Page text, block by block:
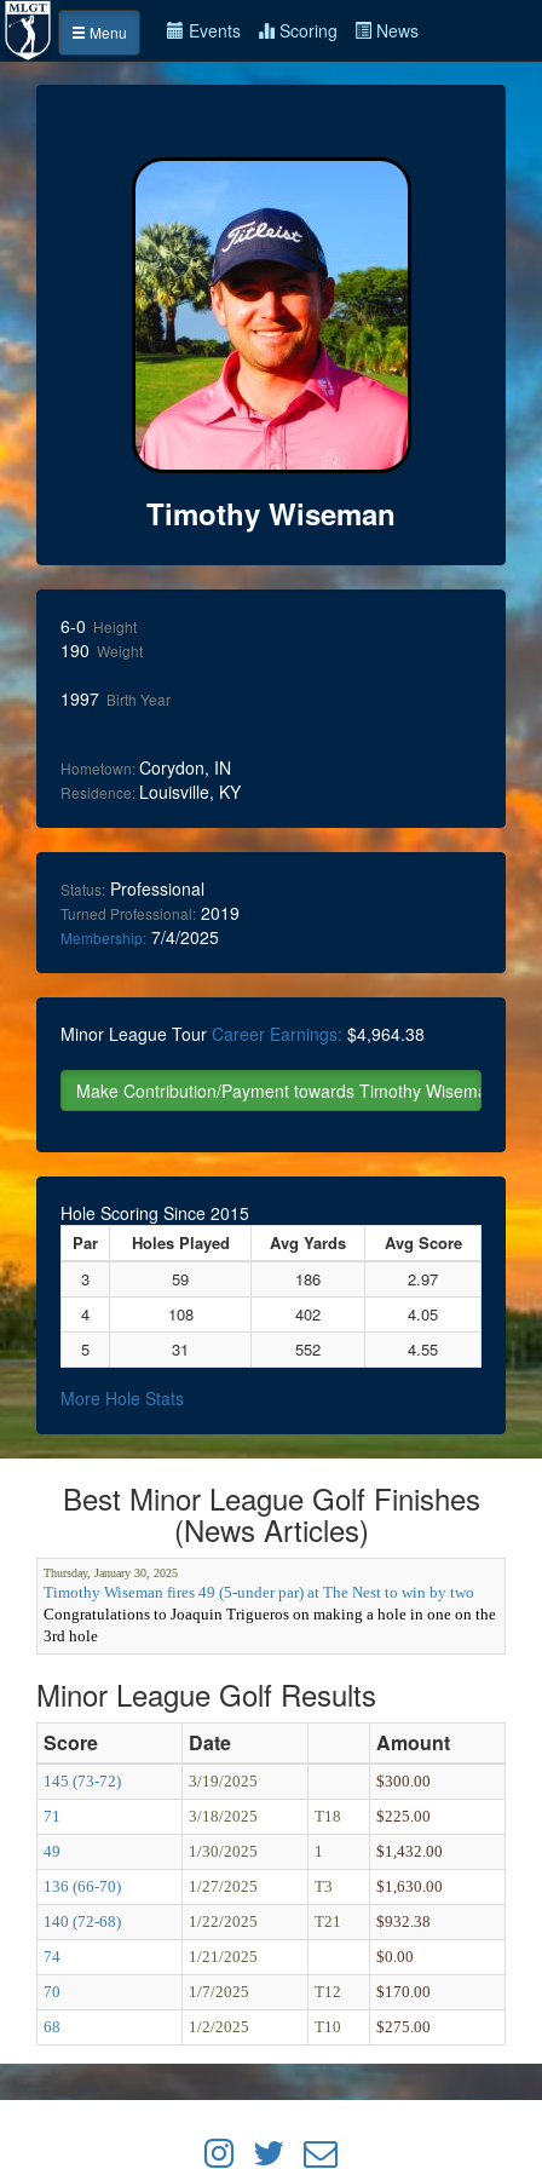
Menu Events Scoring News
Timothy Wiseman
6-0 Height
190 Weight
1997 Birth Year
Hometown:Corydon, IN
Residence: Louisville, KY
Status: Professional
Turned Professional: 2019
Membership: 7/4/2025
Minor League Tour Career Earnings: $4,964.38
Hole Scoring Since 2015
Par Holes Played Avg Yards
Avg Score
3
59 186
2.97
4
108 402
4.05
5
31 552 4.55
More Hole Stats
Best Minor League Golf Finishes
(News Articles)
Thursday, January 30, 2025
Timothy Wiseman fires 49 (5-under par) at The Nest to win by two
Congratulations to Joaquin Trigueros on making a hole in one on the
3rd hole
Minor League Golf Results
Score Date Amount
145 (73-72) 3/19/2025
$300.00
71
3/18/2025 T18
$225.00
49
1/30/2025 1
$1,432.00
136 (66-70)
1/27/2025 T3
$1,630.00
140 (72-68)
1/22/2025 T21
$932.38
74
1/21/2025
$0.00
70
1/7/2025 T12
$170.00
68
1/2/2025 T10 $275.00